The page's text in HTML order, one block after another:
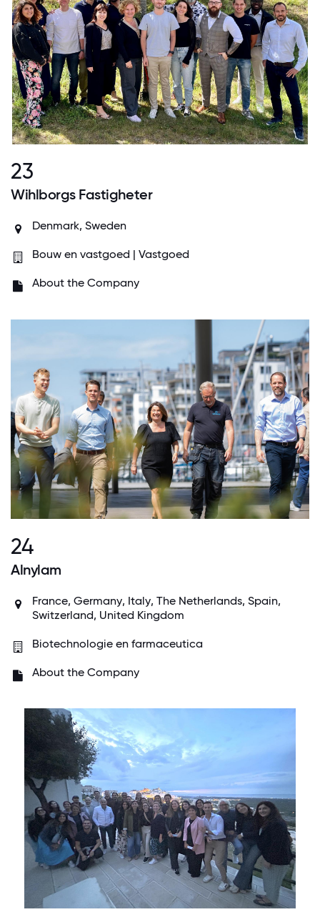
23
Wihlborgs Fastigheter
Denmark, Sweden
Bouw en vastgoed | Vastgoed
About the Company
24
Alnylam
France, Germany, Italy, The Netherlands, Spain,
Switzerland, United Kingdom
Biotechnologie en farmaceutica
About the Company